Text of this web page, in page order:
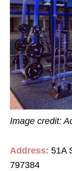
Image credit:
Address: 51A
797384